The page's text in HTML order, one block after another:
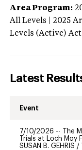
Area Program:
All Levels | 2025
Levels (Active)
Latest
Event
7/10/2026 --
The
Trials at Loch Moy
SUSAN B. GEHRIS /